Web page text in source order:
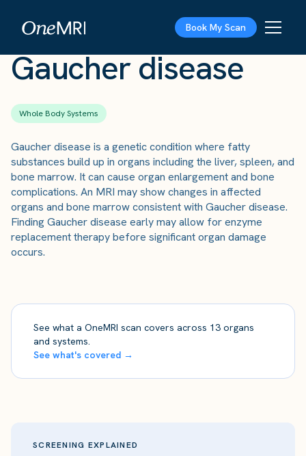
Book My Scan
Gaucher disease
Whole Body Systems
Gaucher disease is a genetic condition where fatty
substances build up in organs including the liver, spleen, and
bone marrow. It can cause organ enlargement and bone
complications. An MRI may show changes in affected
organs and bone marrow consistent with Gaucher disease.
Finding Gaucher disease early may allow for enzyme
replacement therapy before significant organ damage
occurs.
See what a OneMRI scan covers across 13 organs
and systems.
See what's covered →
SCREENING EXPLAINED